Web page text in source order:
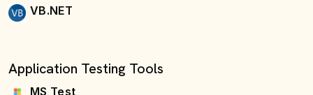
VB.NET
Application Testing Tools
MS Test